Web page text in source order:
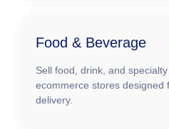
Food & Beverage
Sell food, drink, and
ecommerce stores designed
delivery.